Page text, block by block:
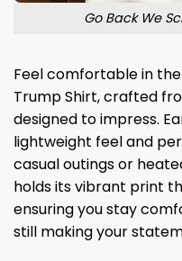
Go Back We
Feel comfortable in
Trump Shirt, crafted
designed to impress.
lightweight feel and
casual outings or
holds its vibrant print
ensuring you stay
still making your